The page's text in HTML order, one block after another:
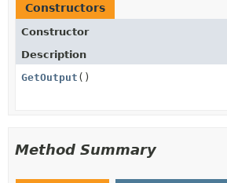
Constructors
Constructor
Description
GetOutput ()
Method Summary